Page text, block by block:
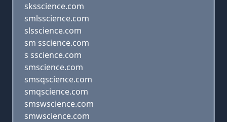
sksscience.com
smlsscience.com
slsscience.com
sm sscience.com
s sscience.com
smscience.com
smsqscience.com
smqscience.com
smswscience.com
smwscience.com